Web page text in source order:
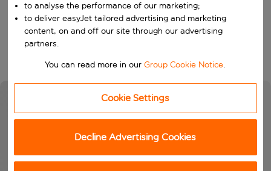
Search
to analyse the performance of our marketing;
to deliver easyJet tailored advertising and marketing
content, on and off our site through our advertising
partners.
You can read more in ourGroup Cookie Notice.
Cookie Settings
Decline Advertising Cookies